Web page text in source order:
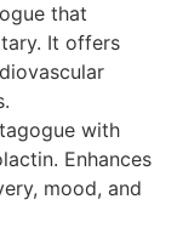
that
It offers
with
Enhances
mood, and